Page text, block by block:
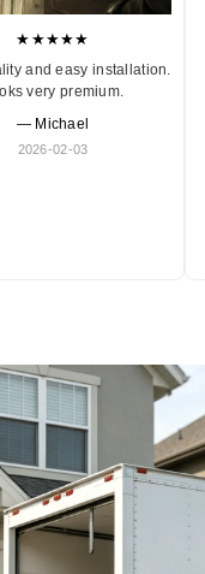
★★★★★
and easy installation.
very premium.
— Michael
2026-02-03